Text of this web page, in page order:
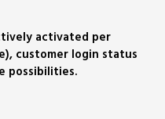
activated per
customer login status
possibilities.